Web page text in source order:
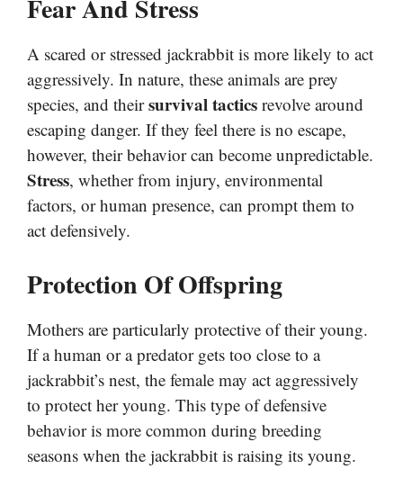
Fear And Stress
A scared or stressed jackrabbit is more likely to act
aggressively. In nature, these animals are prey
species, and theirsurvival tactics revolve around
escaping danger. If they feel there is no escape,
however, their behavior can become unpredictable.
Stress, whether from injury, environmental
factors, or human presence, can prompt them to
act defensively.
Protection Of Offspring
Mothers are particularly protective of their young.
If a human or a predator gets too close to a
jackrabbit’s nest, the female may act aggressively
to protect her young. This type of defensive
behavior is more common during breeding
seasons when the jackrabbit is raising its young.